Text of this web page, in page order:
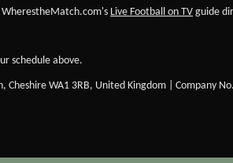
Live Football on TV guide
schedule above.
WA1 3RB, United Kingdom | Company